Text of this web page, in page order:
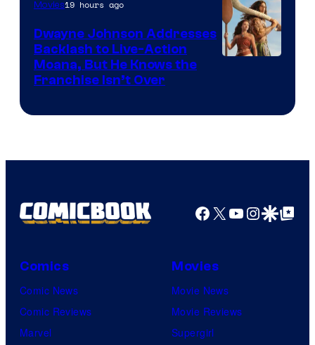
Movies19 hours ago
Dwayne Johnson Addresses
Backlash to Live-Action
Moana, But He Knows the
Franchise Isn’t Over
Facebook
X YouTube
GoogleGoogle Top
Comics
Comic News
Comic Reviews
Marvel
Movies
Movie News
Movie Reviews
Supergirl